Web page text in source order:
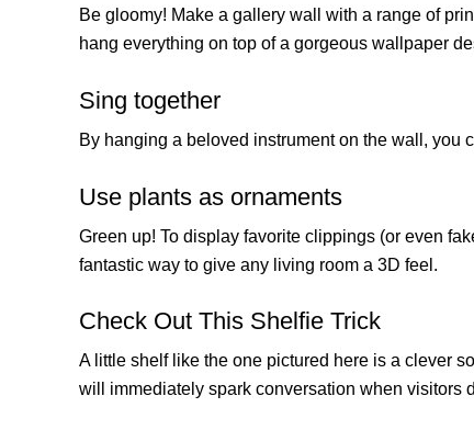
Be gloomy! Make a gallery wall with a range of
hang everything on top of a gorgeous wallpaper
Sing together
By hanging a beloved instrument on the wall, you
Use plants as ornaments
Green up! To display favorite clippings (or even
fantastic way to give any living room a 3D feel.
Check Out This Shelfie Trick
A little shelf like the one pictured here is a clever
will immediately spark conversation when visitors